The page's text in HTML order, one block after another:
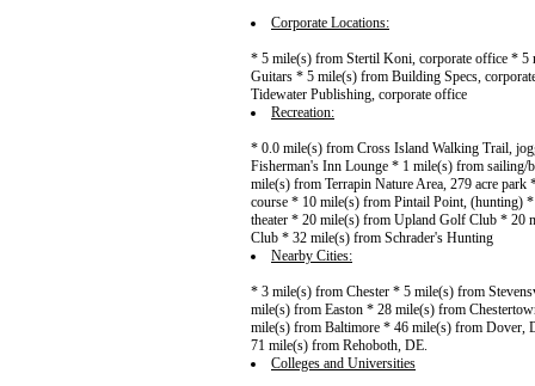
Corporate Locations:
* 5 mile(s) from Stertil Koni, corporate office * 5
Guitars * 5 mile(s) from Building Specs,
Tidewater Publishing, corporate office
Recreation:
* 0.0 mile(s) from Cross Island Walking Trail,
Fisherman's Inn Lounge * 1 mile(s) from
mile(s) from Terrapin Nature Area, 279 acre
course * 10 mile(s) from Pintail Point, (hunting)
theater * 20 mile(s) from Upland Golf Club * 20
Club * 32 mile(s) from Schrader's Hunting
Nearby Cities:
* 3 mile(s) from Chester * 5 mile(s) from
mile(s) from Easton * 28 mile(s) from
mile(s) from Baltimore * 46 mile(s) from Dover,
71 mile(s) from Rehoboth, DE.
Colleges and Universities